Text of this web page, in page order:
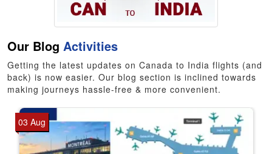
Our BlogActivities
Getting the latest updates on Canada to India flights (and
back) is now easier. Our blog section is inclined towards
making journeys hassle-free & more convenient.
03 Aug